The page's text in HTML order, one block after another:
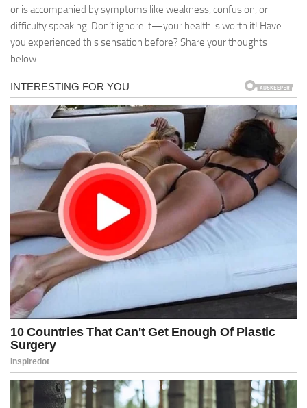
or is accompanied by symptoms like weakness, confusion, or
difficulty speaking. Don’t ignore it—your health is worth it! Have
you experienced this sensation before? Share your thoughts
below.